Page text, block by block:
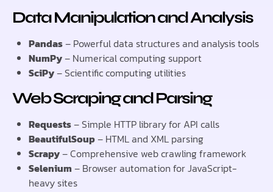
Data Manipulation and Analysis
Pandas– Powerful data structures and analysis tools
NumPy– Numerical computing support
SciPy– Scientific computing utilities
Web Scraping and Parsing
Requests– Simple HTTP library for API calls
BeautifulSoup– HTML and XML parsing
Scrapy– Comprehensive web crawling framework
Selenium– Browser automation for JavaScript-
heavy sites